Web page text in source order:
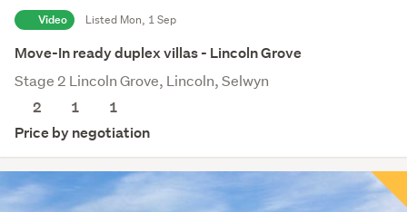
Video Listed Mon, 1 Sep
Move-In ready duplex villas - Lincoln Grove
Stage 2 Lincoln Grove, Lincoln, Selwyn
2
1
1
Price by negotiation